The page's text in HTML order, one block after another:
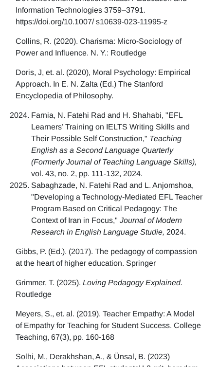
Information Technologies 3759–3791.
https://doi.org/10.1007/ s10639-023-11995-z
Collins, R. (2020). Charisma: Micro-Sociology of
Power and Influence. N. Y.: Routledge
Doris, J, et. al. (2020), Moral Psychology: Empirical
Approach. In E. N. Zalta (Ed.) The Stanford
Encyclopedia of Philosophy.
Farnia, N. Fatehi Rad and H. Shahabi, "EFL
Learners’ Training on IELTS Writing Skills and
Their Possible Self Construction," Teaching
English as a Second Language Quarterly
(Formerly Journal of Teaching Language Skills),
vol. 43, no. 2, pp. 111-132, 2024.
Sabaghzade, N. Fatehi Rad and L. Anjomshoa,
"Developing a Technology-Mediated EFL Teacher
Program Based on Critical Pedagogy: The
Context of Iran in Focus," Journal of Modern
Research in English Language Studie, 2024.
Gibbs, P. (Ed.). (2017). The pedagogy of compassion
at the heart of higher education. Springer
Grimmer, T. (2025). Loving Pedagogy Explained.
Routledge
Meyers, S., et. al. (2019). Teacher Empathy: A Model
of Empathy for Teaching for Student Success. College
Teaching, 67(3), pp. 160-168
Solhi, M., Derakhshan, A., & Ünsal, B. (2023)